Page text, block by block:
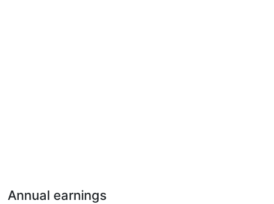
Annual earnings